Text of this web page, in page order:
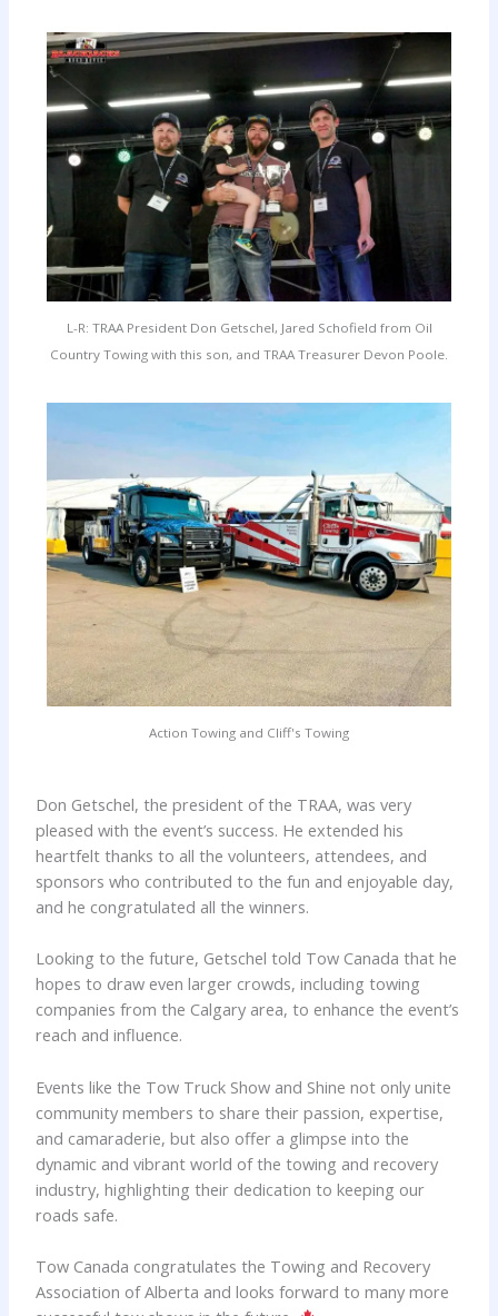
L-R: TRAA President Don Getschel, Jared Schofield from Oil
Country Towing with this son, and TRAA Treasurer Devon Poole.
Action Towing and Cliff's Towing
Don Getschel, the president of the TRAA, was very
pleased with the event’s success. He extended his
heartfelt thanks to all the volunteers, attendees, and
sponsors who contributed to the fun and enjoyable day,
and he congratulated all the winners.
Looking to the future, Getschel told Tow Canada that he
hopes to draw even larger crowds, including towing
companies from the Calgary area, to enhance the event’s
reach and influence.
Events like the Tow Truck Show and Shine not only unite
community members to share their passion, expertise,
and camaraderie, but also offer a glimpse into the
dynamic and vibrant world of the towing and recovery
industry, highlighting their dedication to keeping our
roads safe.
Tow Canada congratulates the Towing and Recovery
Association of Alberta and looks forward to many more